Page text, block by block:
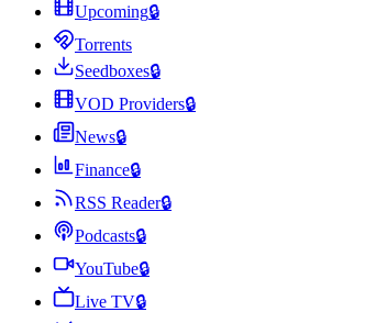
Upcoming🔒
Torrents
Seedboxes🔒
VOD Providers🔒
News🔒
Finance🔒
RSS Reader🔒
Podcasts🔒
YouTube🔒
Live TV🔒